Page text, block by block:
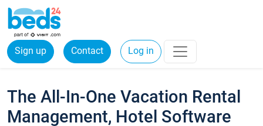
Sign up Contact Log in
The All-In-One Vacation Rental
Management, Hotel Software